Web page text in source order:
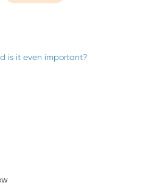
is it even important?